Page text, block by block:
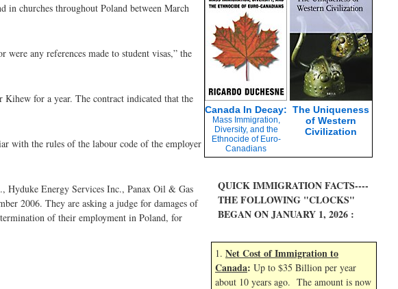
in churches throughout Poland between March
any references made to student visas,” the
for a year. The contract indicated that the
with the rules of the labour code of the employer
Hyduke Energy Services Inc., Panax Oil & Gas
2006. They are asking a judge for damages of
of their employment in Poland, for
Canada In Decay:
Mass Immigration,
Diversity, and the
Ethnocide of Euro-
Canadians
The Uniqueness
of Western
Civilization
QUICK IMMIGRATION FACTS----
THE FOLLOWING "CLOCKS"
BEGAN ON JANUARY 1, 2026 :
1. Net Cost of Immigration to
Canada: Up to $35 Billion per year
about 10 years ago. The amount is now